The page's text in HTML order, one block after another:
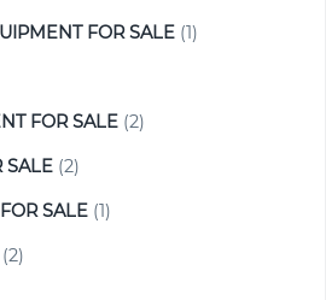
FOR SALE (1)
FOR SALE (2)
SALE (2)
SALE (1)
(2)